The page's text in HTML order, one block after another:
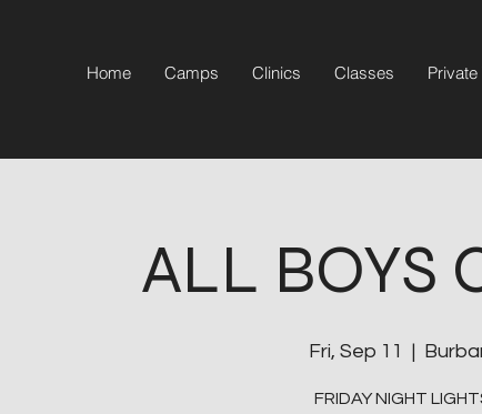
Home Camps Clinics Classes Private
ALL BOYS
Fri, Sep 11
  |
FRIDAY NIGHT